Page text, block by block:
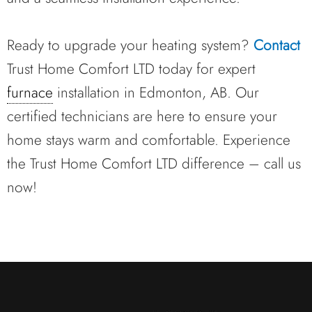
Ready to upgrade your heating system? Contact
Trust Home Comfort LTD today for expert
furnace installation in Edmonton, AB. Our
certified technicians are here to ensure your
home stays warm and comfortable. Experience
the Trust Home Comfort LTD difference – call us
now!